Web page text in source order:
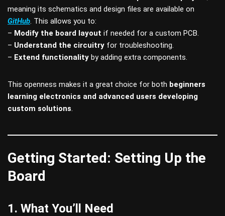
meaning its schematics and design files are available on
GitHub. This allows you to:
– Modify the board layout if needed for a custom PCB.
– Understand the circuitry for troubleshooting.
– Extend functionality by adding extra components.
This openness makes it a great choice for both beginners
learning electronics and advanced users developing
custom solutions.
Getting Started: Setting Up the
Board
1. What You’ll Need